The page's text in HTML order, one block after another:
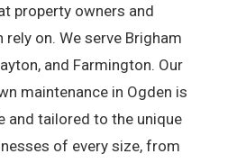
property owners and
rely on. We serve Brigham
and Farmington. Our
maintenance in Ogden is
and tailored to the unique
of every size, from